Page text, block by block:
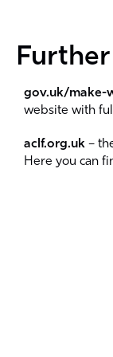
gov.uk/make-
website with
aclf.org.uk –
Here you can